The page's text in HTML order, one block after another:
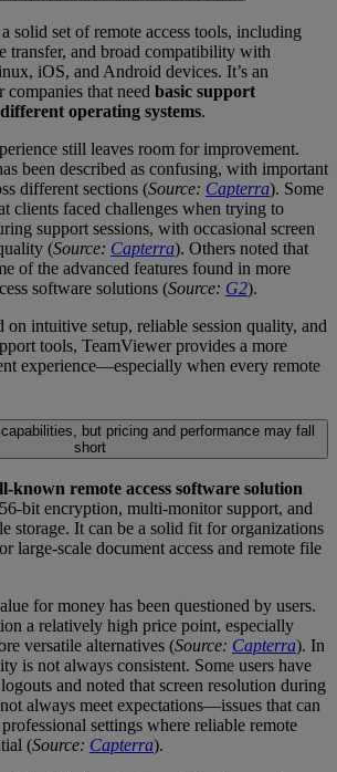
solid set of remote access tools, including
transfer, and broad compatibility with
iOS, and Android devices. It’s an
companies that need basic support
operating systems.
still leaves room for improvement.
been described as confusing, with important
different sections (Source: Capterra). Some
clients faced challenges when trying to
support sessions, with occasional screen
(Source: Capterra). Others noted that
of the advanced features found in more
software solutions (Source: G2).
on intuitive setup, reliable session quality, and
tools, TeamViewer provides a more
experience—especially when every remote
but pricing and performance may fall
short
known remote access software solution
bit encryption, multi-monitor support, and
storage. It can be a solid fit for organizations
large-scale document access and remote file
for money has been questioned by users.
a relatively high price point, especially
versatile alternatives (Source: Capterra). In
is not always consistent. Some users have
and noted that screen resolution during
always meet expectations—issues that can
settings where reliable remote
(Source: Capterra).